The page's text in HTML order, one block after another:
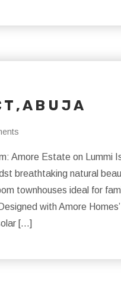
T , A B U J A
Amore Estate on Lummi
breathtaking natural
townhouses ideal for
with Amore
[…]